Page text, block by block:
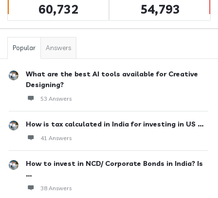
60,732 54,793
Popular Answers
What are the best AI tools available for Creative
Designing?
53 Answers
How is tax calculated in India for investing in US ...
41 Answers
How to invest in NCD/ Corporate Bonds in India? Is
...
38 Answers